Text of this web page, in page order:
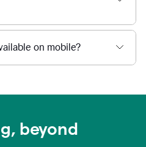
on mobile?
beyond